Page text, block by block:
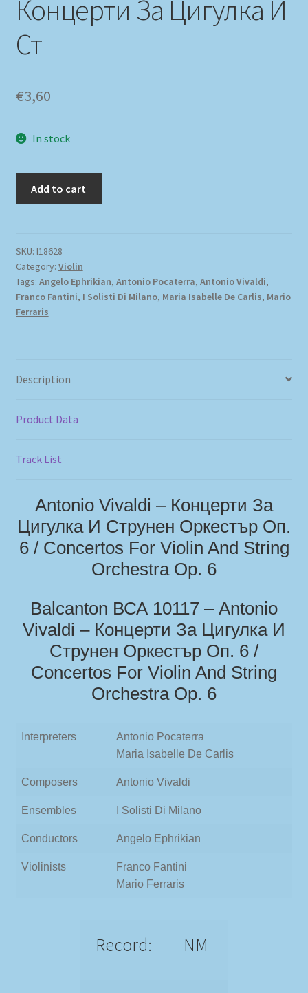
Концерти За Цигулка И
Ст
€3,60
In stock
Add to cart
SKU: I18628
Category: Violin
Tags: Angelo Ephrikian, Antonio Pocaterra, Antonio Vivaldi,
Franco Fantini, I Solisti Di Milano, Maria Isabelle De Carlis, Mario
Ferraris
Description
Product Data
Track List
Antonio Vivaldi – Концерти За
Цигулка И Струнен Оркестър Oп.
6 / Concertos For Violin And String
Orchestra Op. 6
Balcanton ВСА 10117 – Antonio
Vivaldi – Концерти За Цигулка И
Струнен Оркестър Oп. 6 /
Concertos For Violin And String
Orchestra Op. 6
Interpreters
Antonio Pocaterra
Maria Isabelle De Carlis
Composers Antonio Vivaldi
Ensembles I Solisti Di Milano
Conductors Angelo Ephrikian
Violinists
Franco Fantini
Mario Ferraris
Record: NM